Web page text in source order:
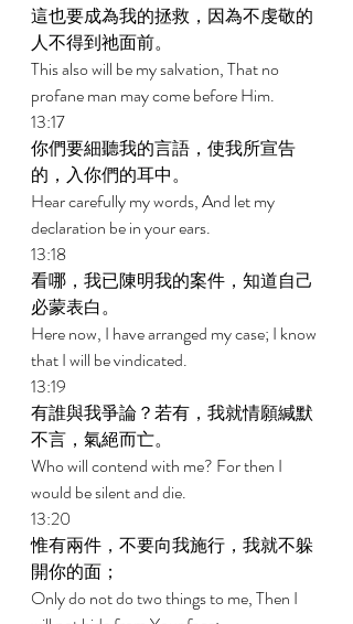
這也要成為我的拯救，因為不虔敬的
人不得到祂面前。
This also will be my salvation, That no
profane man may come before Him.
13:17
你們要細聽我的言語，使我所宣告
的，入你們的耳中。
Hear carefully my words, And let my
declaration be in your ears.
13:18
看哪，我已陳明我的案件，知道自己
必蒙表白。
Here now, I have arranged my case; I know
that I will be vindicated.
13:19
有誰與我爭論？若有，我就情願緘默
不言，氣絕而亡。
Who will contend with me? For then I
would be silent and die.
13:20
惟有兩件，不要向我施行，我就不躲
開你的面；
Only do not do two things to me, Then I